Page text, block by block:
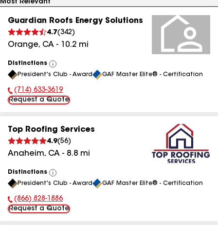
Guardian Roofs Energy Solutions
4.7(342)
Orange, CA - 10.2 mi
Distinctions
View
All
President's Club - Award GAF Master Elite® - Certification
Phone Number:
(714) 633-3619
Request a Quote
Top Roofing Services
4.9(56)
Anaheim, CA - 8.8 mi
Distinctions
View
All
President's Club - Award GAF Master Elite® - Certification
Phone Number:
(866) 828-1886
Request a Quote